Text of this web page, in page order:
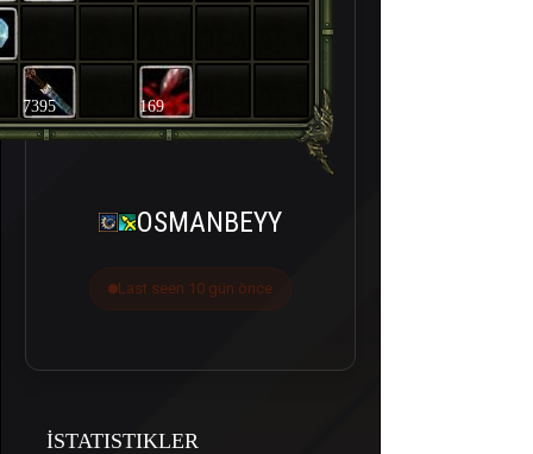
7395 169
OSMANBEYY
Last seen 10 gün önce
İSTATISTIKLER